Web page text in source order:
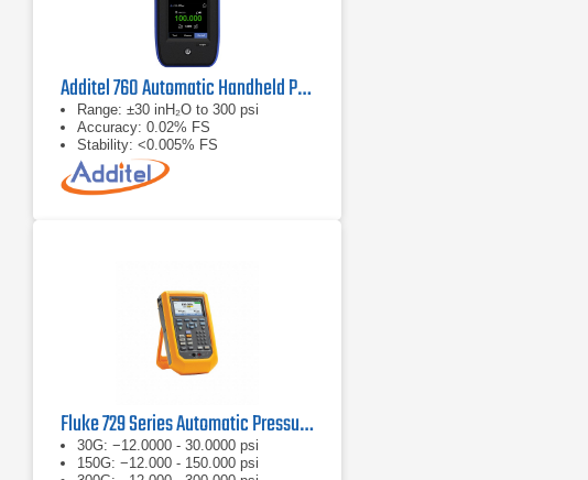
Additel 760 Automatic Handheld Pressure Calibrator
Range: ±30 inH₂O to 300 psi
Accuracy: 0.02% FS
Stability: <0.005% FS
Fluke 729 Series Automatic Pressure Calibrator
30G: −12.0000 - 30.0000 psi
150G: −12.000 - 150.000 psi